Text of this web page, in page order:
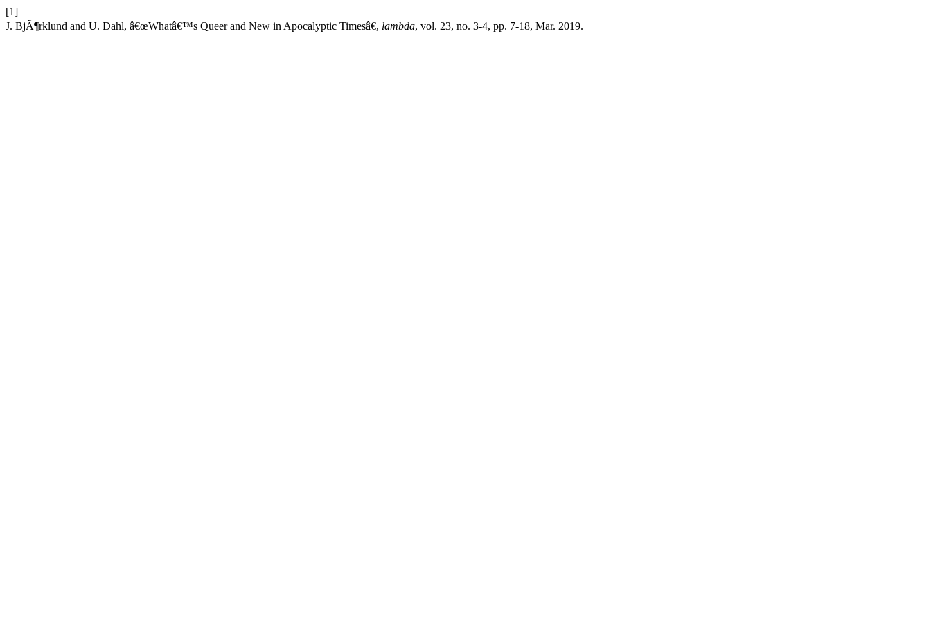
[1]
J. BjÃ¶rklund and U. Dahl, â€œWhatâ€™s Queer and New in Apocalyptic Timesâ€, lambda, vol. 23, no. 3-4, pp. 7-18, Mar. 2019.